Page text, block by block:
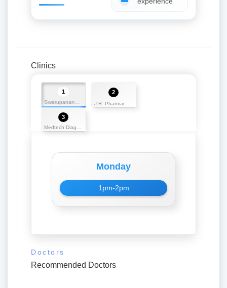
Clinics
1 2
J.R. Pharmaceuticals
3
Monday
1pm-2pm
Doctors
Recommended Doctors